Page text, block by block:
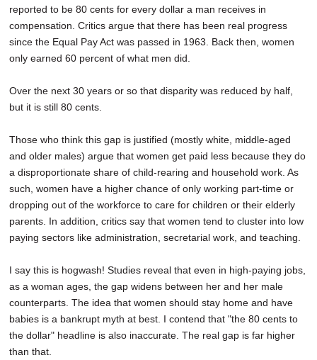
reported to be 80 cents for every dollar a man receives in
compensation. Critics argue that there has been real progress
since the Equal Pay Act was passed in 1963. Back then, women
only earned 60 percent of what men did.
Over the next 30 years or so that disparity was reduced by half,
but it is still 80 cents.
Those who think this gap is justified (mostly white, middle-aged
and older males) argue that women get paid less because they do
a disproportionate share of child-rearing and household work. As
such, women have a higher chance of only working part-time or
dropping out of the workforce to care for children or their elderly
parents. In addition, critics say that women tend to cluster into low
paying sectors like administration, secretarial work, and teaching.
I say this is hogwash! Studies reveal that even in high-paying jobs,
as a woman ages, the gap widens between her and her male
counterparts. The idea that women should stay home and have
babies is a bankrupt myth at best. I contend that "the 80 cents to
the dollar" headline is also inaccurate. The real gap is far higher
than that.